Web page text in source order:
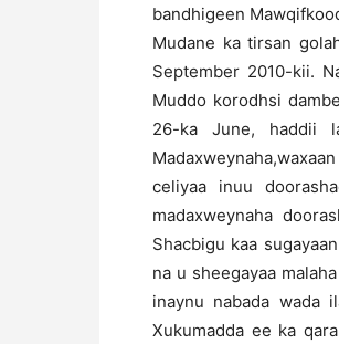
bandhigeen
Mudane ka tirsan
September 2010-kii.
Muddo korodhsi
26-ka June, haddii
celiyaa inuu
madaxweynaha
Shacbigu kaa
na u sheegayaa
inaynu nabada wada
Xukumadda ee ka